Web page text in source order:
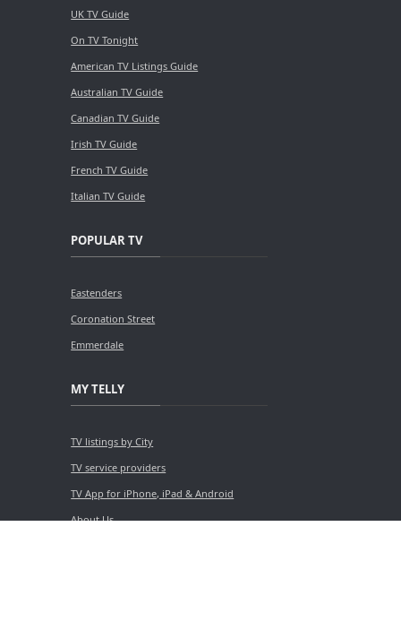
UK TV Guide
On TV Tonight
American TV Listings Guide
Australian TV Guide
Canadian TV Guide
Irish TV Guide
French TV Guide
Italian TV Guide
POPULAR TV
Eastenders
Coronation Street
Emmerdale
MY TELLY
TV listings by City
TV service providers
TV App for iPhone, iPad & Android
About Us